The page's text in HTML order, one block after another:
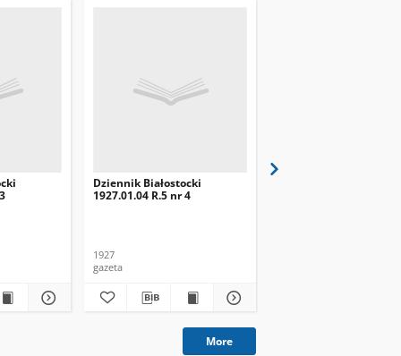
Dziennik Białostocki
1927.01.04 R.5 nr 4
1927
gazeta
More